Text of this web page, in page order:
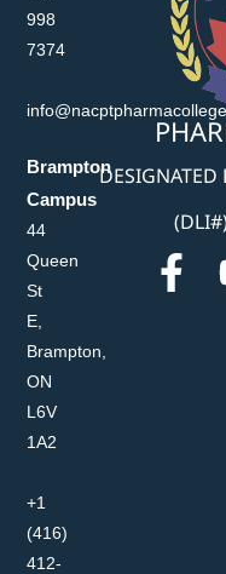
998
7374
Brampton
Campus
44
Queen
St
E,
Brampton,
ON
L6V
1A2
+1
(416)
412-